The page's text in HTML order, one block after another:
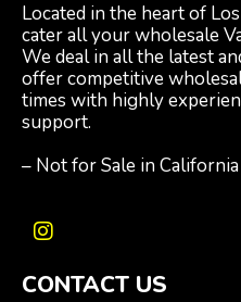
Located in the heart of
cater all your wholesale
We deal in all the latest
offer competitive
times with highly
support.
– Not for Sale in California
I
s
CONTACT US